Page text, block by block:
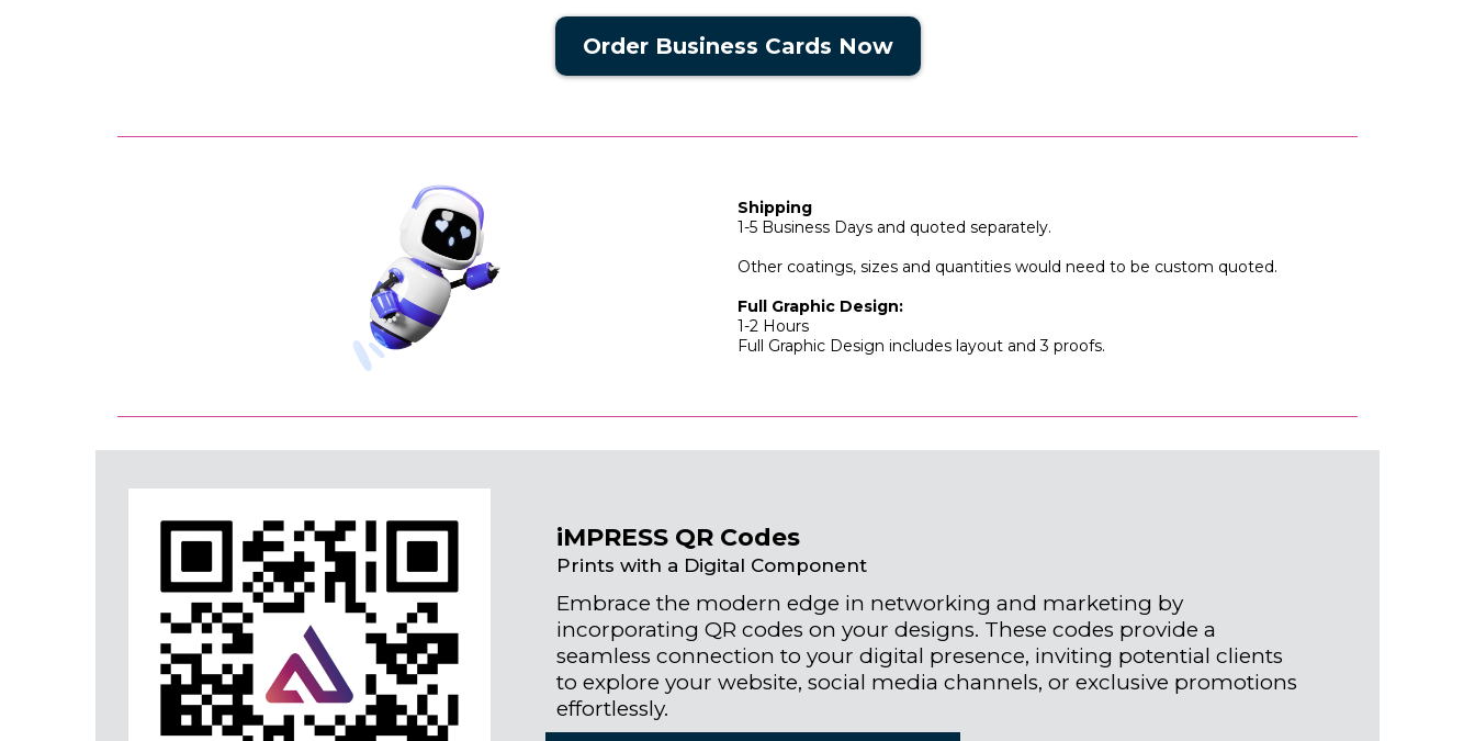
Order Business Cards Now
Shipping
1-5 Business Days and quoted separately.
Other coatings, sizes and quantities would need to be custom quoted.
Full Graphic Design:
1-2 Hours
Full Graphic Design includes layout and 3 proofs.
iMPRESS QR Codes
Prints with a Digital Component
Embrace the modern edge in networking and marketing by
incorporating QR codes on your designs. These codes provide a
seamless connection to your digital presence, inviting potential clients
to explore your website, social media channels, or exclusive promotions
effortlessly.